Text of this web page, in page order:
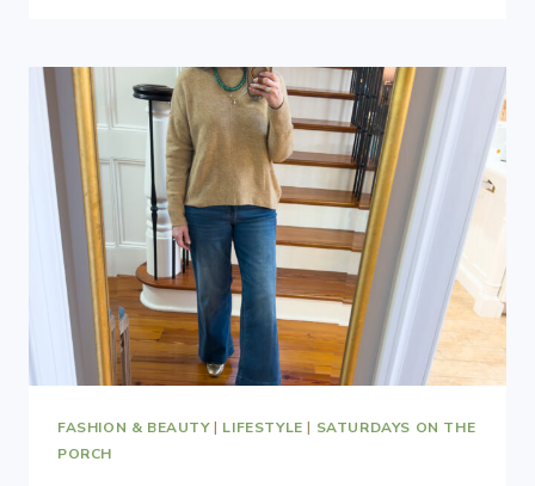
FASHION & BEAUTY| LIFESTYLE | SATURDAYS ON THE
PORCH